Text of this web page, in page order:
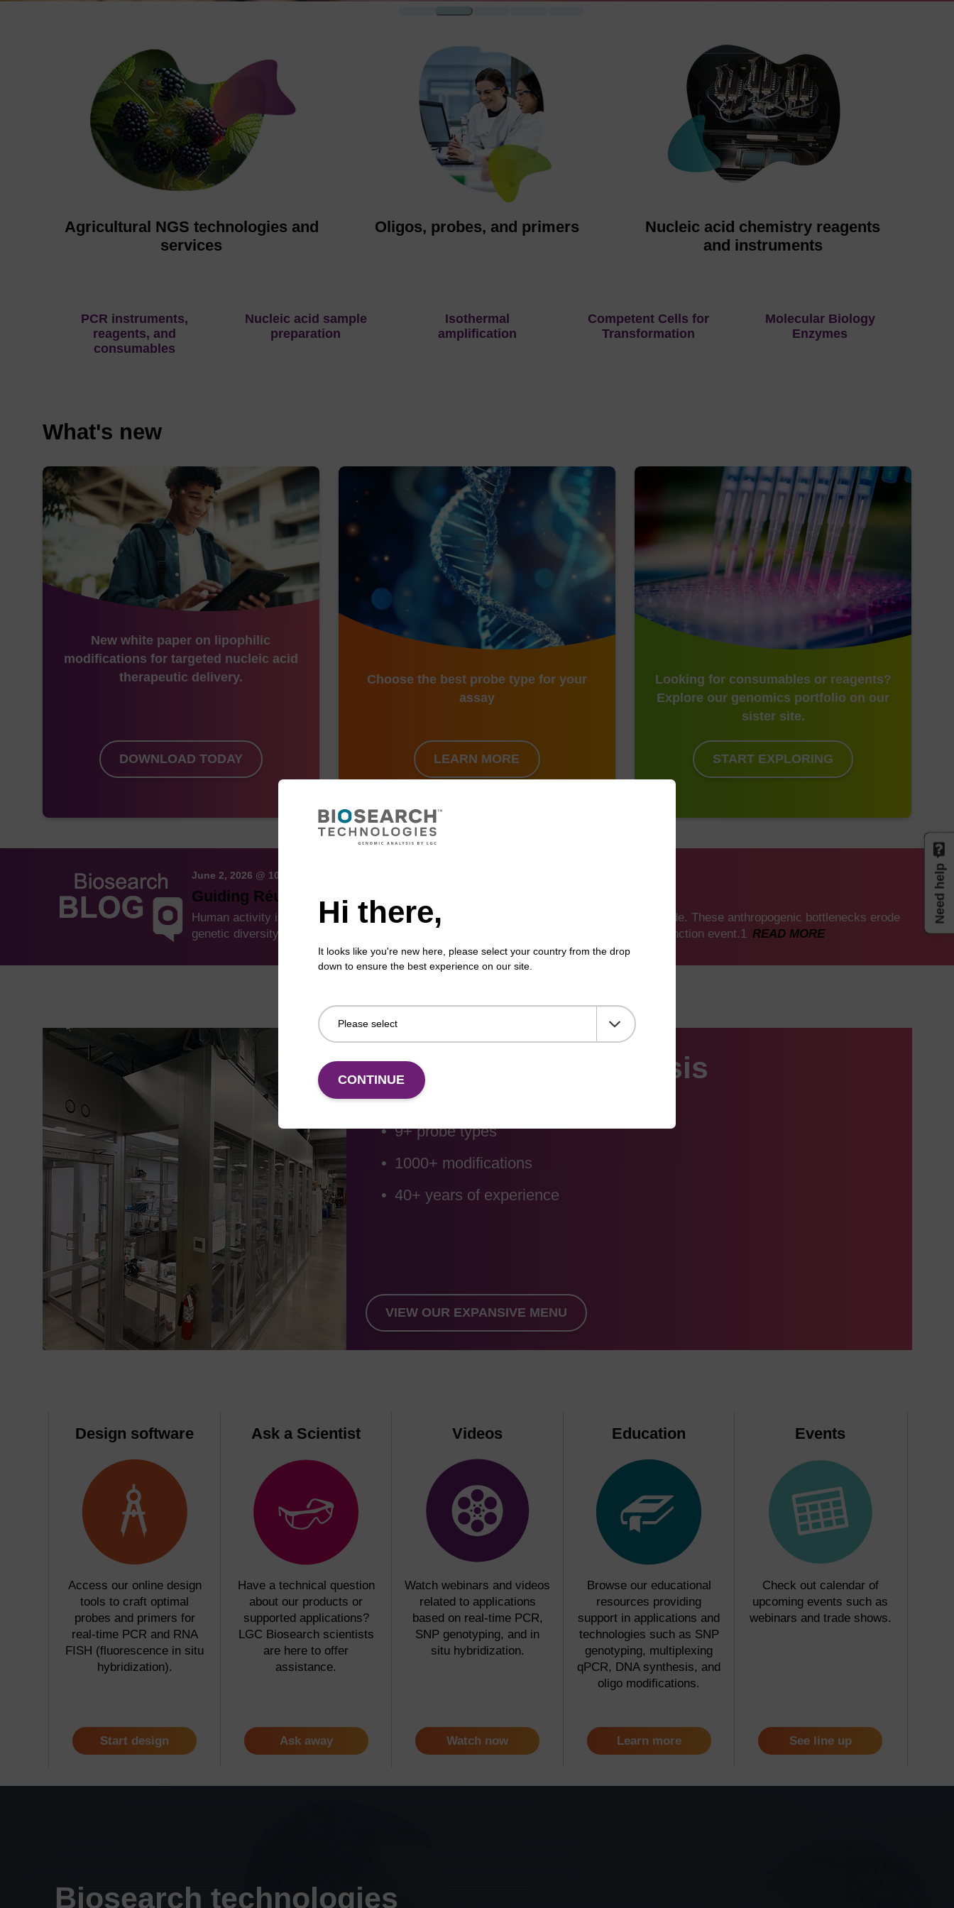
2
Agricultural NGS technologies and
services
Oligos, probes, and primers
Nucleic acid chemistry reagents
and instruments
PCR instruments,
reagents, and
consumables
Nucleic acid sample
preparation
Isothermal
amplification
Competent Cells for
Transformation
Molecular Biology
Enzymes
What's new
New white paper on lipophilic
modifications for targeted nucleic acid
therapeutic delivery.
DOWNLOAD TODAY
Choose the best probe type for your
assay
LEARN MORE
Looking for consumables or reagents?
Explore our genomics portfolio on our
sister site.
START EXPLORING
June 2, 2026 @ 10:59 AM
Guiding Réunion harrier conservation with population genomics
Human activity is driving sharp reductions in the population sizes of many species worldwide. These anthropogenic bottlenecks erode
genetic diversity and are contributing to what many scientists now describe as a mass extinction event.1 READ MORE
Custom oligo synthesis
9+ probe types
1000+ modifications
40+ years of experience
VIEW OUR EXPANSIVE MENU
Design software
Access our online design
tools to craft optimal
probes and primers for
real-time PCR and RNA
FISH (fluorescence in situ
hybridization).
Start design
Ask a Scientist
Have a technical question
about our products or
supported applications?
LGC Biosearch scientists
are here to offer
assistance.
Ask away
Videos
Watch webinars and videos
related to applications
based on real-time PCR,
SNP genotyping, and in
situ hybridization.
Watch now
Education
Browse our educational
resources providing
support in applications and
technologies such as SNP
genotyping, multiplexing
qPCR, DNA synthesis, and
oligo modifications.
Learn more
Events
Check out calendar of
upcoming events such as
webinars and trade shows.
See line up
Biosearch technologies
Hi there,
It looks like you're new here, please select your country from the drop
down to ensure the best experience on our site.
CONTINUE
Need help